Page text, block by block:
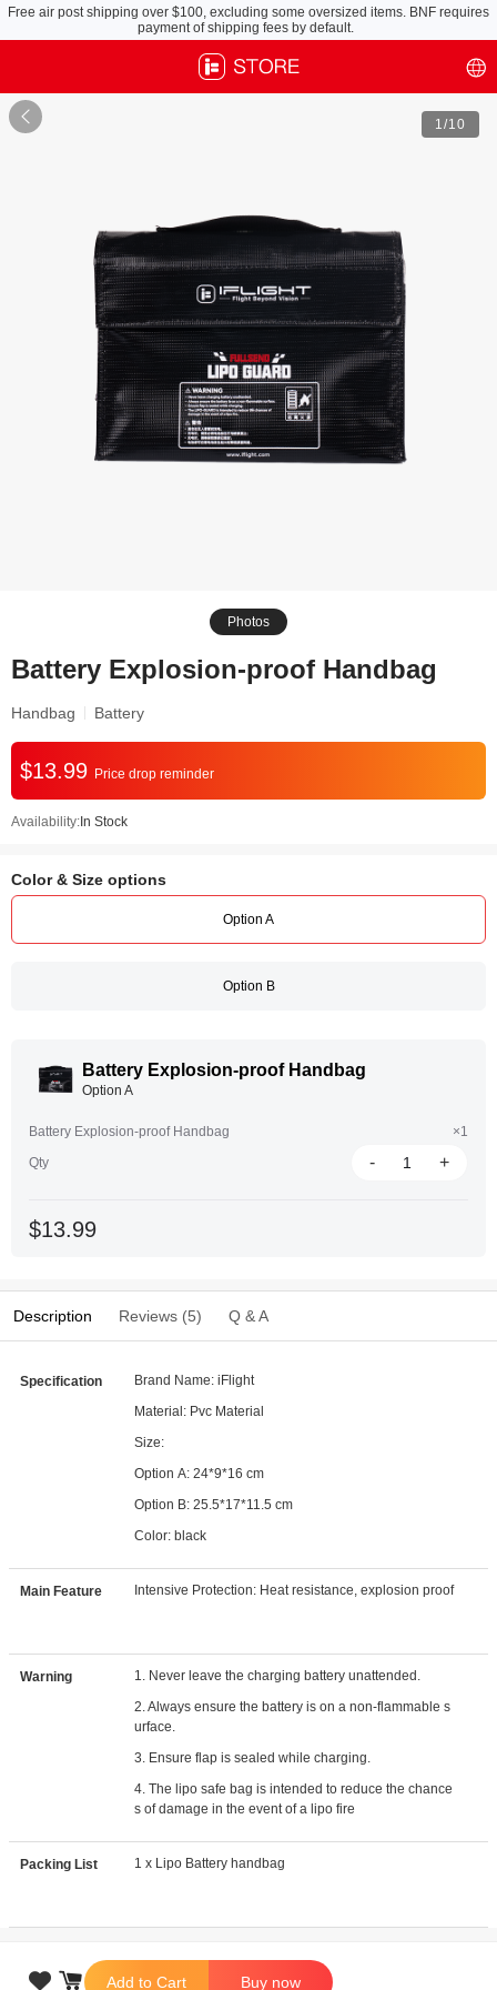
Free air post shipping over $100, excluding some oversized items. BNF requires
payment of shipping fees by default.
 1/10
Photos
Battery Explosion-proof Handbag
Handbag Battery
$13.99 Price drop reminder
Availability: In Stock
Color & Size options
Option A
Option B
Battery Explosion-proof Handbag
Option A
Battery Explosion-proof Handbag
×1
Qty
- +
$13.99
 Add to Cart Buy now
Description Reviews (5) Q & A
Specification
Brand Name: iFlight
Material: Pvc Material
Size:
Option A: 24*9*16 cm
Option B: 25.5*17*11.5 cm
Color: black
Main Feature Intensive Protection: Heat resistance, explosion proof
Warning
1. Never leave the charging battery unattended.
2. Always ensure the battery is on a non-flammable s
urface.
3. Ensure flap is sealed while charging.
4. The lipo safe bag is intended to reduce the chance
s of damage in the event of a lipo fire
Packing List 1 x Lipo Battery handbag